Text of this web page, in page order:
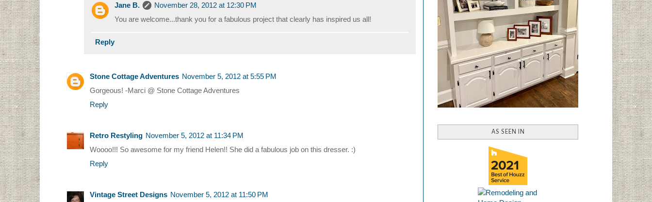
Jane B.
November 28, 2012 at 12:30 PM
You are welcome...thank you for a fabulous project that clearly has inspired us all!
Reply
Stone Cottage Adventures November 5, 2012 at 5:55 PM
Gorgeous! -Marci @ Stone Cottage Adventures
Reply
Retro Restyling November 5, 2012 at 11:34 PM
Woooo!!! So awesome for my friend Helen!! She did a fabulous job on this dresser. :)
Reply
Vintage Street Designs November 5, 2012 at 11:50 PM
AS SEEN IN